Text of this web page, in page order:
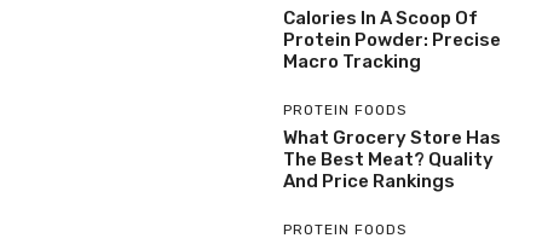
Calories In A Scoop Of
Protein Powder: Precise
Macro Tracking
PROTEIN FOODS
What Grocery Store Has
The Best Meat? Quality
And Price Rankings
PROTEIN FOODS